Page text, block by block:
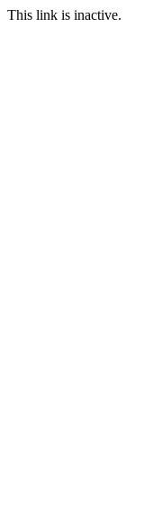
This link is inactive.